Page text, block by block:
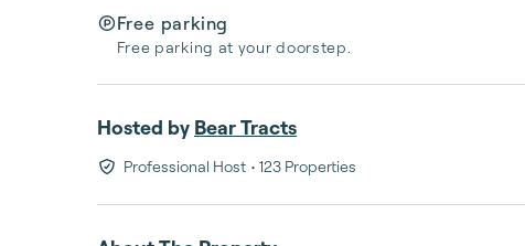
Free parking
Free parking at your doorstep.
Hosted by Bear Tracts
Professional Host • 123 Properties